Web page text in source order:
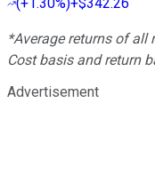
*Average returns of all
Cost basis and return
Advertisement